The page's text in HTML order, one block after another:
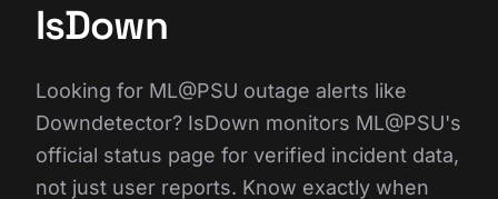
IsDown
Looking for ML@PSU outage alerts like
Downdetector? IsDown monitors ML@PSU's
official status page for verified incident data,
not just user reports. Know exactly when